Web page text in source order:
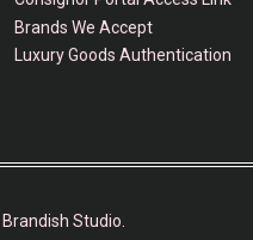
Brands We Accept
Luxury Goods Authentication
Brandish Studio.